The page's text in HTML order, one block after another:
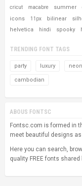
cricut
macabre summer
icons 11px bilinear
helvetica hindi spooky
TRENDING FONT TAGS
party luxury
cambodian
ABOUS FONTSC
Fontsc.com is formed in
meet beautiful designs
Here you can search,
quality FREE fonts